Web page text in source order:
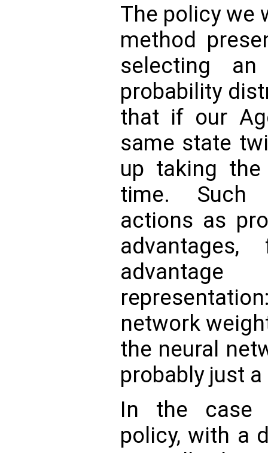
The policy we
method
selecting
probability
that if our
same state
up taking
time. Such
actions as
network
the neural
probably just
In the case
policy, with a